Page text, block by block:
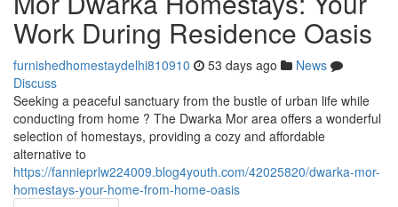
Work During Residence Oasis
furnishedhomestaydelhi810910 53 days ago
News
Discuss
Seeking a peaceful sanctuary from the bustle of urban life while
conducting from home ? The Dwarka Mor area offers a wonderful
selection of homestays, providing a cozy and affordable
alternative to
https://fannieprlw224009.blog4youth.com/42025820/dwarka-mor-
homestays-your-home-from-home-oasis